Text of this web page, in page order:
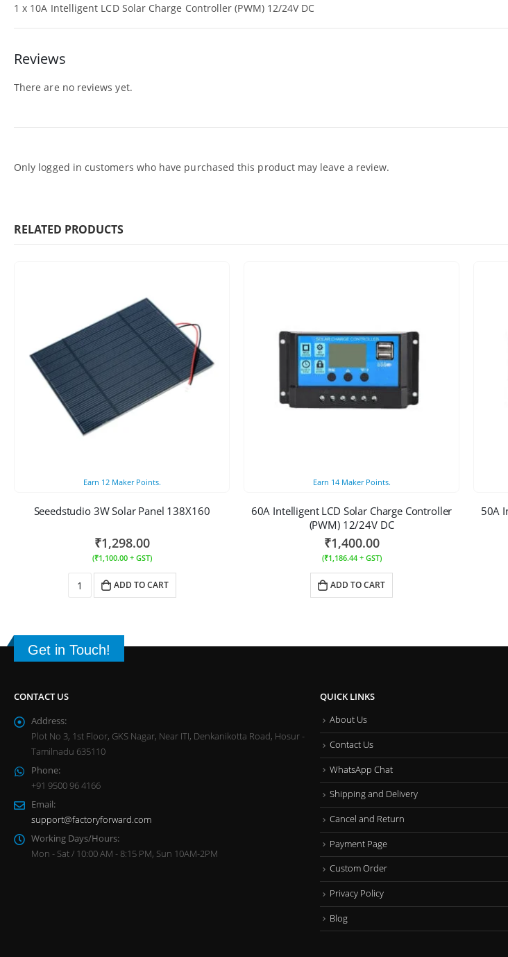
1 x 10A Intelligent LCD Solar Charge Controller (PWM) 12/24V DC
Reviews
There are no reviews yet.
Only logged in customers who have purchased this product may leave a review.
RELATED PRODUCTS
Earn 12Maker Points.
Seeedstudio 3W Solar Panel 138X160
₹1,298.00
(₹1,100.00+ GST)
ADD TO CART
Earn 14Maker Points.
60A Intelligent LCD Solar Charge Controller
(PWM) 12/24V DC
₹1,400.00
(₹1,186.44+ GST)
ADD TO CART
50A
Get in Touch!
CONTACT US
Address:
Plot No 3, 1st Floor, GKS Nagar, Near ITI, Denkanikotta Road, Hosur -
Tamilnadu 635110
Phone:
+91 9500 96 4166
Email:
support@factoryforward.com
Working Days/Hours:
Mon - Sat / 10:00 AM - 8:15 PM, Sun 10AM-2PM
QUICK LINKS
About Us
Contact Us
WhatsApp Chat
Shipping and Delivery
Cancel and Return
Payment Page
Custom Order
Privacy Policy
Blog